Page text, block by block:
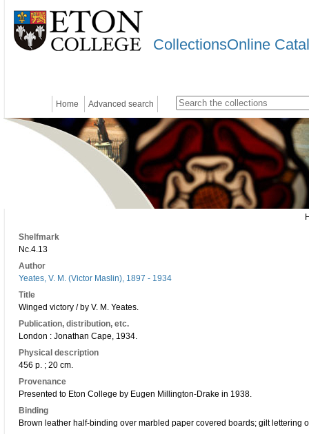
CollectionsOnline
Home Advanced search
Shelfmark
Nc.4.13
Author
Yeates, V. M. (Victor Maslin), 1897 - 1934
Title
Winged victory / by V. M. Yeates.
Publication, distribution, etc.
London : Jonathan Cape, 1934.
Physical description
456 p. ; 20 cm.
Provenance
Presented to Eton College by Eugen Millington-Drake in 1938.
Binding
Brown leather half-binding over marbled paper covered boards; gilt lettering